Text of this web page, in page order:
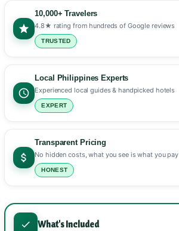
10,000+ Travelers
4.8★ rating from hundreds of Google reviews
TRUSTED
Local Philippines Experts
Experienced local guides & handpicked hotels
EXPERT
Transparent Pricing
No hidden costs, what you see is what you pay
HONEST
What's Included